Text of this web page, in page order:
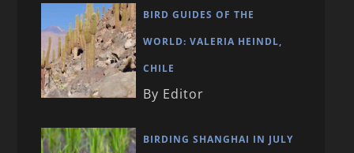
BIRD GUIDES OF THE
WORLD: VALERIA HEINDL,
CHILE
By Editor
BIRDING SHANGHAI IN JULY